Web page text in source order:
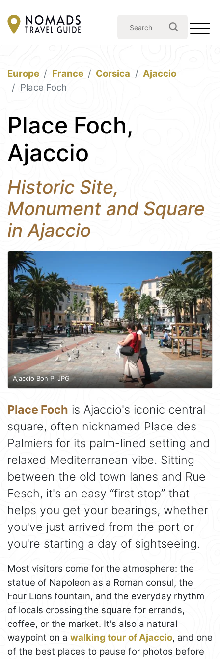
Europe France Corsica
Ajaccio
Place Foch
Place Foch,
Ajaccio
Historic Site,
Monument and Square
in Ajaccio
Ajaccio Bon Pl JPG
Place Foch is Ajaccio's iconic central
square, often nicknamed Place des
Palmiers for its palm-lined setting and
relaxed Mediterranean vibe. Sitting
between the old town lanes and Rue
Fesch, it's an easy “first stop” that
helps you get your bearings, whether
you've just arrived from the port or
you're starting a day of sightseeing.
Most visitors come for the atmosphere: the
statue of Napoleon as a Roman consul, the
Four Lions fountain, and the everyday rhythm
of locals crossing the square for errands,
coffee, or the market. It's also a natural
waypoint on a walking tour of Ajaccio, and one
of the best places to pause for photos before